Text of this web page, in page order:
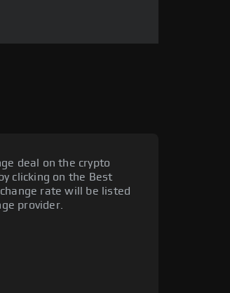
deal on the crypto
clicking on the Best
rate will be listed
provider.